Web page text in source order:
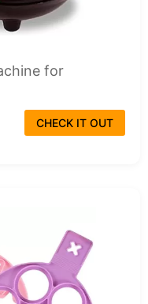
for
CHECK IT OUT